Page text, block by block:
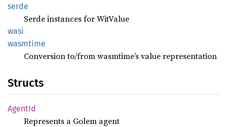
serde
Serde instances for WitValue
wasi
wasmtime
Conversion to/from wasmtime’s value representation
Structs
AgentId
Represents a Golem agent